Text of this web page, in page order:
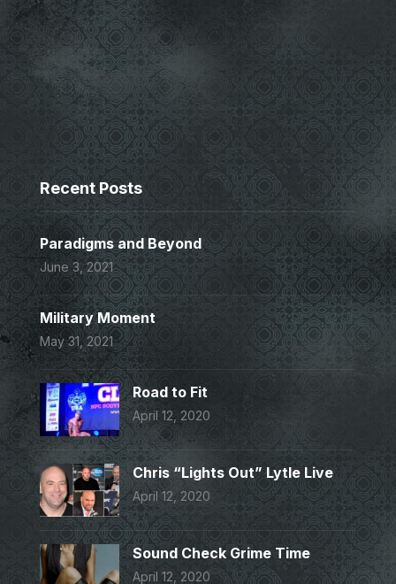
Recent Posts
Paradigms and Beyond
June 3, 2021
Military Moment
May 31, 2021
Road to Fit
April 12, 2020
Chris “Lights Out” Lytle Live
April 12, 2020
Sound Check Grime Time
April 12, 2020